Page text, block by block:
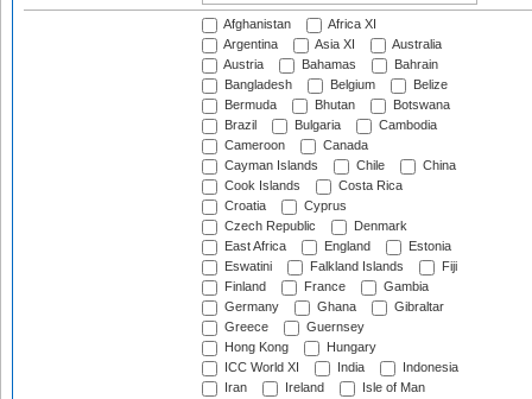
Afghanistan
Africa XI
Argentina
Asia XI
Australia
Austria
Bahamas
Bahrain
Bangladesh
Belgium
Belize
Bermuda
Bhutan
Botswana
Brazil
Bulgaria
Cambodia
Cameroon
Canada
Cayman Islands
Chile
China
Cook Islands
Costa Rica
Croatia
Cyprus
Czech Republic
Denmark
East Africa
England
Estonia
Eswatini
Falkland Islands
Fiji
Finland
France
Gambia
Germany
Ghana
Gibraltar
Greece
Guernsey
Hong Kong
Hungary
ICC World XI
India
Indonesia
Iran
Ireland
Isle of Man